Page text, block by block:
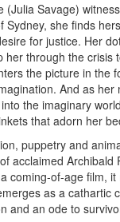
(Julia Savage)
Sydney, she finds
for justice. Her
her through the crisis
the picture in the
And as
the imaginary
that adorn her
puppetry and
acclaimed Archibald
coming-of-age film,
as a cathartic
and an ode to